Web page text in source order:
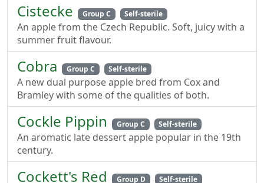
Cistecke Group C Self-sterile
An apple from the Czech Republic. Soft, juicy with a
summer fruit flavour.
Cobra Group C Self-sterile
A new dual purpose apple bred from Cox and
Bramley with some of the qualities of both.
Cockle Pippin Group C Self-sterile
An aromatic late dessert apple popular in the 19th
century.
Cockett's Red Group D Self-sterile